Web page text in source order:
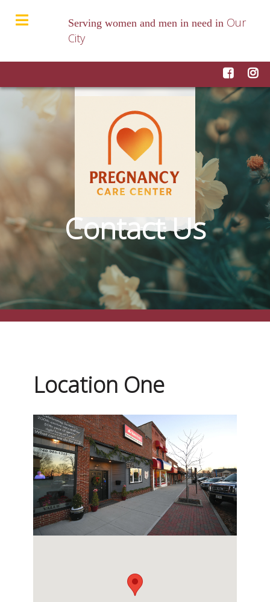
Serving women and men in need in Our
City
Contact Us
Location One